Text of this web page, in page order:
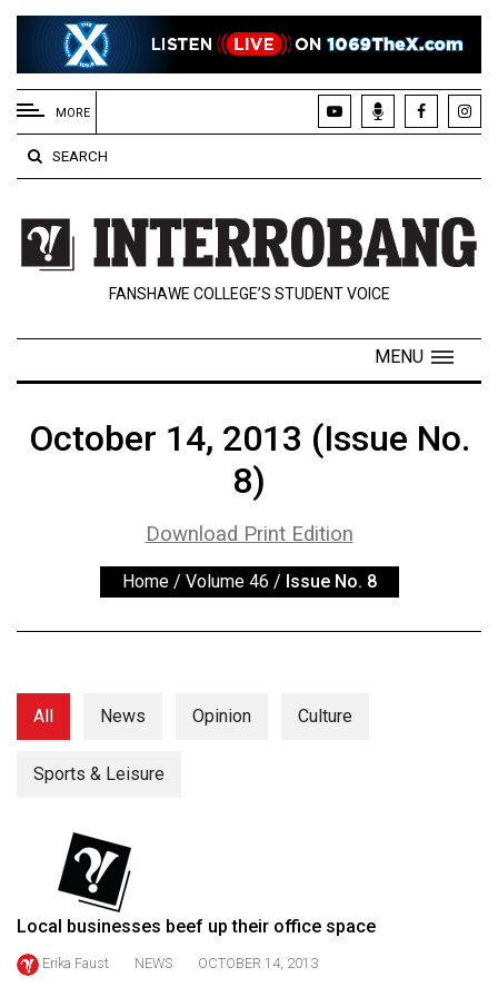
EXTENDED
MENU
About
Us
Policies
Contact
Navigator
Exclusives
Volume
(2024/25)
Volume
56
Volume
(2022/23)
Volume
MORE
SEARCH
FANSHAWE COLLEGE’S STUDENT VOICE
MENU
October 14, 2013 (Issue No.
8)
Download Print Edition
Home / Volume 46 / Issue No. 8
All News Opinion Culture
Sports & Leisure
Local businesses beef up their office space
Erika Faust NEWS OCTOBER 14, 2013